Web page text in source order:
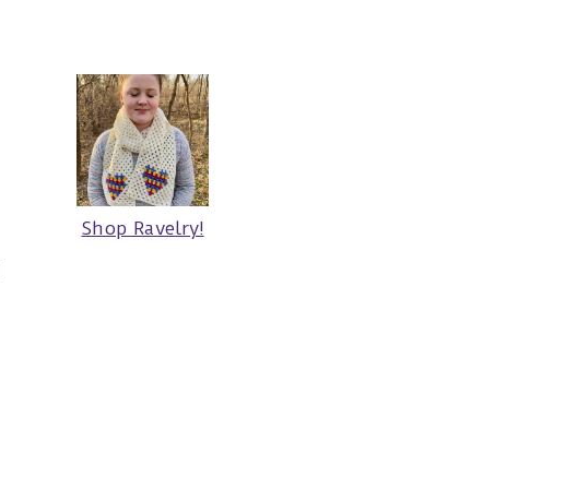
Shop Ravelry!